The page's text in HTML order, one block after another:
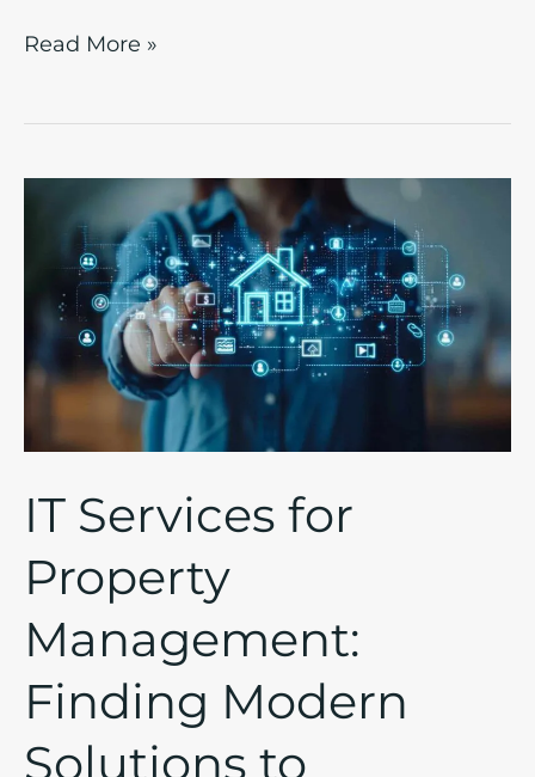
Read More »
IT Services for
Property
Management:
Finding Modern
Solutions to
IT
Services
Property
Management:
Finding
Solutions
Streamline
Business